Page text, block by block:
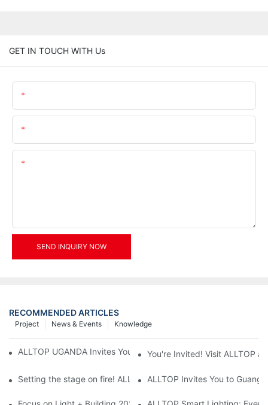
GET IN TOUCH WITH Us
SEND INQUIRY NOW
RECOMMENDED ARTICLES
Knowledge
News & Events
Project
ALLTOP UGANDA Invites You to Power and Elec Expo 2026
You're Invited! Visit ALLTOP
Setting the stage on fire! ALLTOP awaits your presence at the
ALLTOP Invites You to